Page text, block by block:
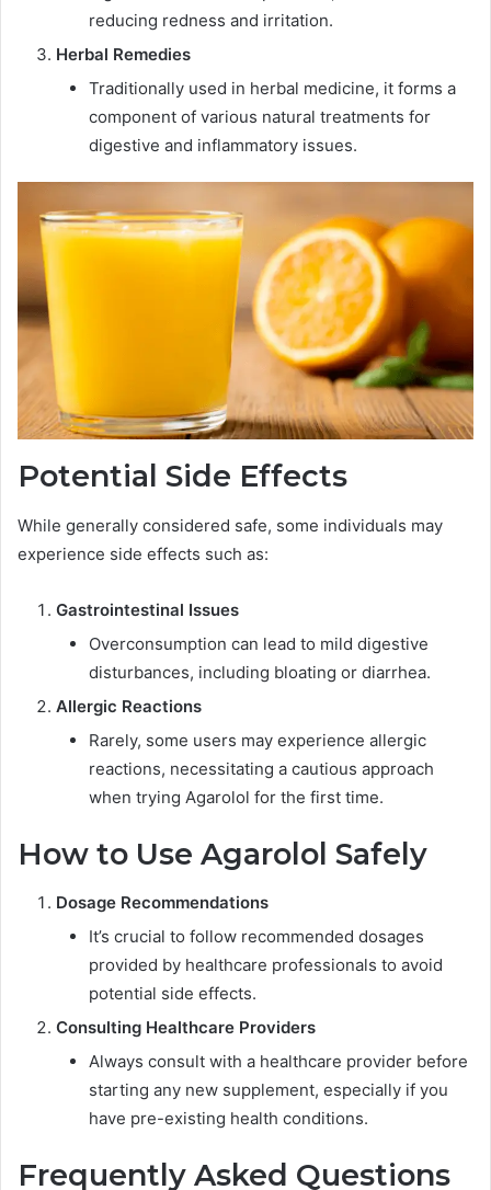
reducing redness and irritation.
Herbal Remedies
Traditionally used in herbal medicine, it forms a
component of various natural treatments for
digestive and inflammatory issues.
Potential Side Effects
While generally considered safe, some individuals may
experience side effects such as:
Gastrointestinal Issues
Overconsumption can lead to mild digestive
disturbances, including bloating or diarrhea.
Allergic Reactions
Rarely, some users may experience allergic
reactions, necessitating a cautious approach
when trying Agarolol for the first time.
How to Use Agarolol Safely
Dosage Recommendations
It’s crucial to follow recommended dosages
provided by healthcare professionals to avoid
potential side effects.
Consulting Healthcare Providers
Always consult with a healthcare provider before
starting any new supplement, especially if you
have pre-existing health conditions.
Frequently Asked Questions